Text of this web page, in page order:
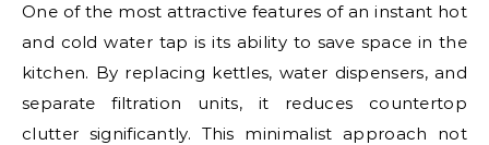
One of the most attractive features of an instant hot
and cold water tap is its ability to save space in the
kitchen. By replacing kettles, water dispensers, and
separate filtration units, it reduces countertop
clutter significantly. This minimalist approach not